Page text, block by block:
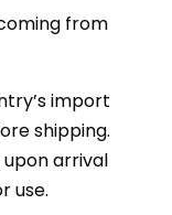
from
import
shipping.
arrival
use.